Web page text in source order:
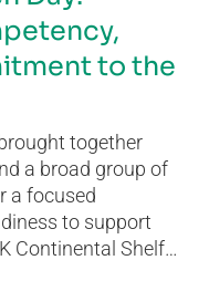
to the
together
a broad group of
a focused
to support
Continental Shelf…